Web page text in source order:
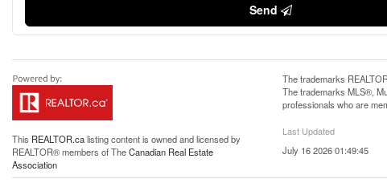
Send
This REALTOR.calisting content is owned and licensed by
REALTOR® members of TheCanadian Real Estate
Association
The trademarks
The trademarks MLS®,
professionals who are
Last Updated
July 16 2026 01:49:45